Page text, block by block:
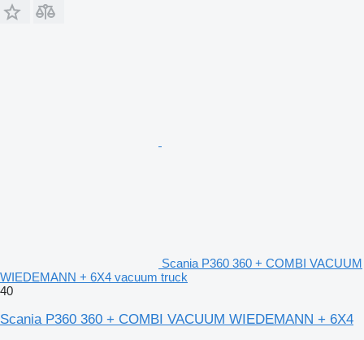
Scania P360 360 + COMBI VACUUM
WIEDEMANN + 6X4 vacuum truck
40
Scania P360 360 + COMBI VACUUM WIEDEMANN + 6X4